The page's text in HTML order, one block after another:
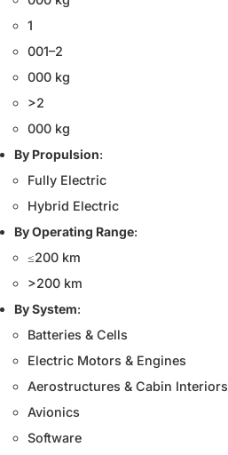
1
001–2
000 kg
>2
000 kg
By Propulsion:
Fully Electric
Hybrid Electric
By Operating Range:
≤200 km
>200 km
By System:
Batteries & Cells
Electric Motors & Engines
Aerostructures & Cabin Interiors
Avionics
Software